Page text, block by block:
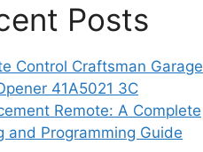
Posts
Control Craftsman Garage
41A5021 3C
Remote: A Complete
and Programming Guide